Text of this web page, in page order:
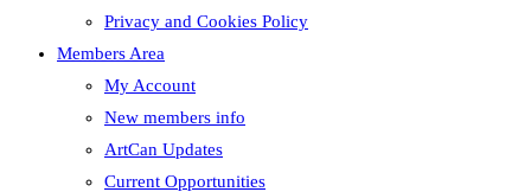
Privacy and Cookies Policy
Members Area
My Account
New members info
ArtCan Updates
Current Opportunities